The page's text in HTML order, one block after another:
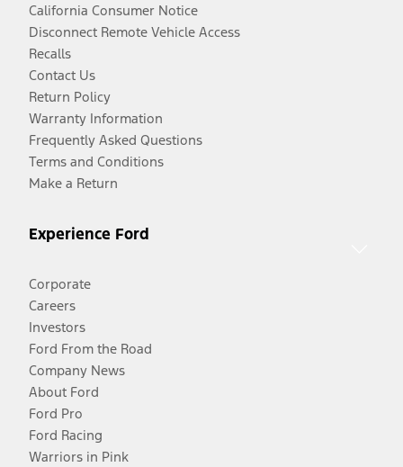
California Consumer Notice
Disconnect Remote Vehicle Access
Recalls
Contact Us
Return Policy
Warranty Information
Frequently Asked Questions
Terms and Conditions
Make a Return
Experience Ford
Corporate
Careers
Investors
Ford From the Road
Company News
About Ford
Ford Pro
Ford Racing
Warriors in Pink